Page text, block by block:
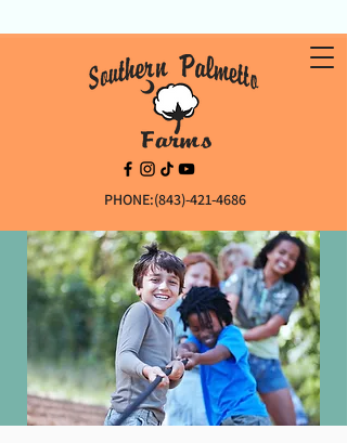
PHONE:(843)-421-4686